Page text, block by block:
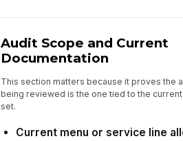
Audit Scope and Current
Documentation
This section matters because it proves the
being reviewed is the one tied to the
set.
Current menu or service line